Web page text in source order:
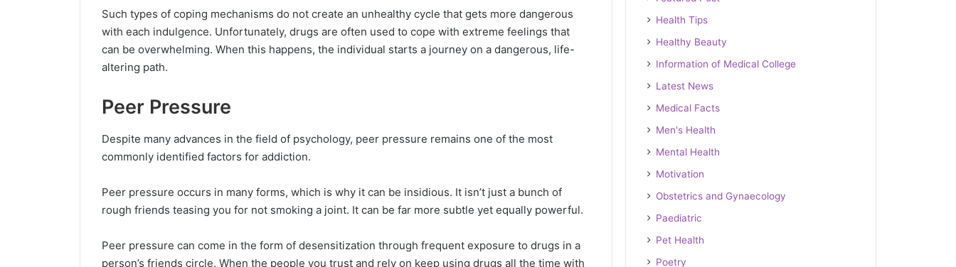
Such types of coping mechanisms do not create an unhealthy cycle that gets more dangerous
with each indulgence. Unfortunately, drugs are often used to cope with extreme feelings that
can be overwhelming. When this happens, the individual starts a journey on a dangerous, life-
altering path.
Peer Pressure
Despite many advances in the field of psychology, peer pressure remains one of the most
commonly identified factors for addiction.
Peer pressure occurs in many forms, which is why it can be insidious. It isn’t just a bunch of
rough friends teasing you for not smoking a joint. It can be far more subtle yet equally powerful.
Peer pressure can come in the form of desensitization through frequent exposure to drugs in a
person’s friends circle. When the people you trust and rely on keep using drugs all the time with
Health Tips
Healthy Beauty
Information of Medical College
Latest News
Medical Facts
Men's Health
Mental Health
Motivation
Obstetrics and Gynaecology
Paediatric
Pet Health
Poetry